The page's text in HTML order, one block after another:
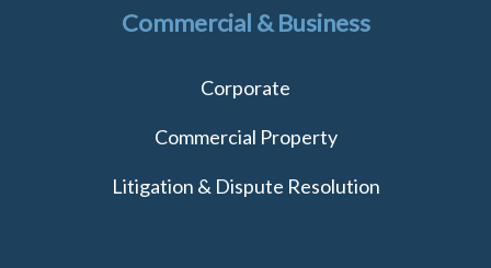
Commercial & Business
Corporate
Commercial Property
Litigation & Dispute Resolution